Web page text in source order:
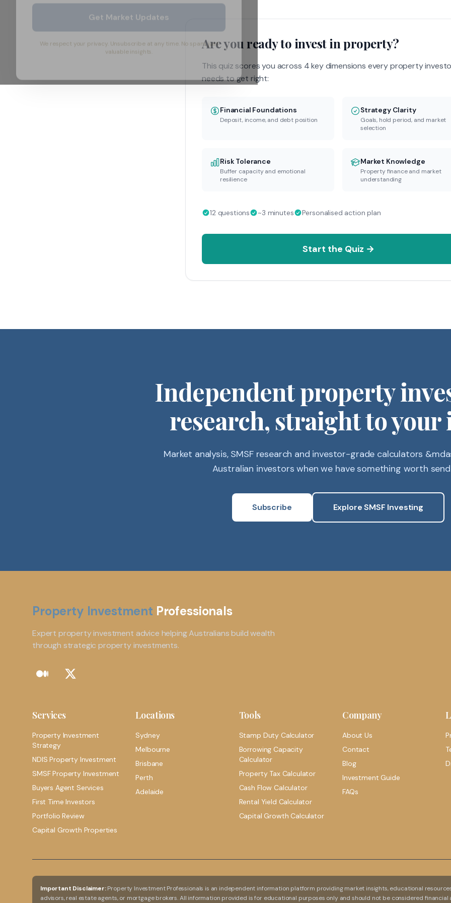
Are you ready to invest in property?
This quiz scores you across 4 key dimensions every property
needs to get right:
Financial Foundations
Deposit, income, and debt position
Strategy Clarity
Goals, hold period, and market
selection
Risk Tolerance
Buffer capacity and emotional
resilience
Market Knowledge
Property finance and market
understanding
12 questions ~3 minutes Personalised action plan
Start the Quiz →
Independent property
research, straight to your
Market analysis, SMSF research and investor-grade calculators
Australian investors when we have something worth
Subscribe Explore SMSF Investing
Property Investment Professionals
Expert property investment advice helping Australians build wealth
through strategic property investments.
Services
Property Investment
Strategy
NDIS Property Investment
SMSF Property Investment
Buyers Agent Services
First Time Investors
Portfolio Review
Capital Growth Properties
Locations
Sydney
Melbourne
Brisbane
Perth
Adelaide
Tools
Stamp Duty Calculator
Borrowing Capacity
Calculator
Property Tax Calculator
Cash Flow Calculator
Rental Yield Calculator
Capital Growth Calculator
Company
About Us
Contact
Blog
Investment Guide
FAQs
Important Disclaimer:Property Investment Professionals is an independent information platform providing market insights, educational
advisors, real estate agents, or mortgage brokers. All information provided is for educational purposes only and should not be considered
Get Market Updates
We respect your privacy. Unsubscribe at any time. No spam, just
valuable insights.